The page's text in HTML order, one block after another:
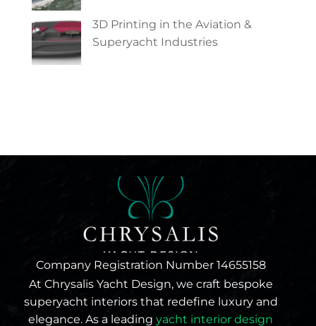
3D Printing in the Aviation &
Superyacht Industries
Company Registration Number 14655158
At Chrysalis Yacht Design, we craft bespoke
superyacht interiors that redefine luxury and
elegance. As a leadingyacht interior design